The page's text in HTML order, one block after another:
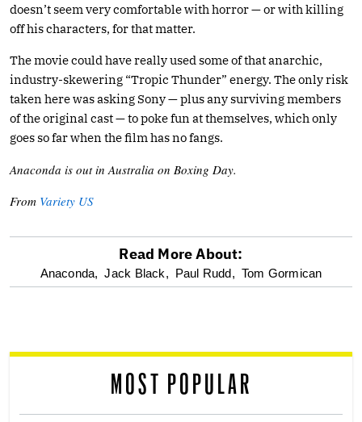
doesn’t seem very comfortable with horror — or with killing
off his characters, for that matter.
The movie could have really used some of that anarchic,
industry-skewering “Tropic Thunder” energy. The only risk
taken here was asking Sony — plus any surviving members
of the original cast — to poke fun at themselves, which only
goes so far when the film has no fangs.
Anaconda is out in Australia on Boxing Day.
From Variety US
optional
reader
Read More About:
Anaconda, Jack Black, Paul Rudd, Tom Gormican
MOST POPULAR